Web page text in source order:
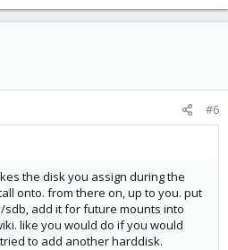
#6
the disk you assign during the
onto. from there on, up to you. put
add it for future mounts into
like you would do if you would
to add another harddisk.